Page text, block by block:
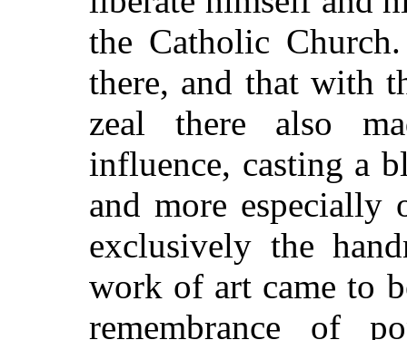
the Catholic
there, and that with
zeal there also
influence, casting a
and more
exclusively the
work of art came to
remembrance of